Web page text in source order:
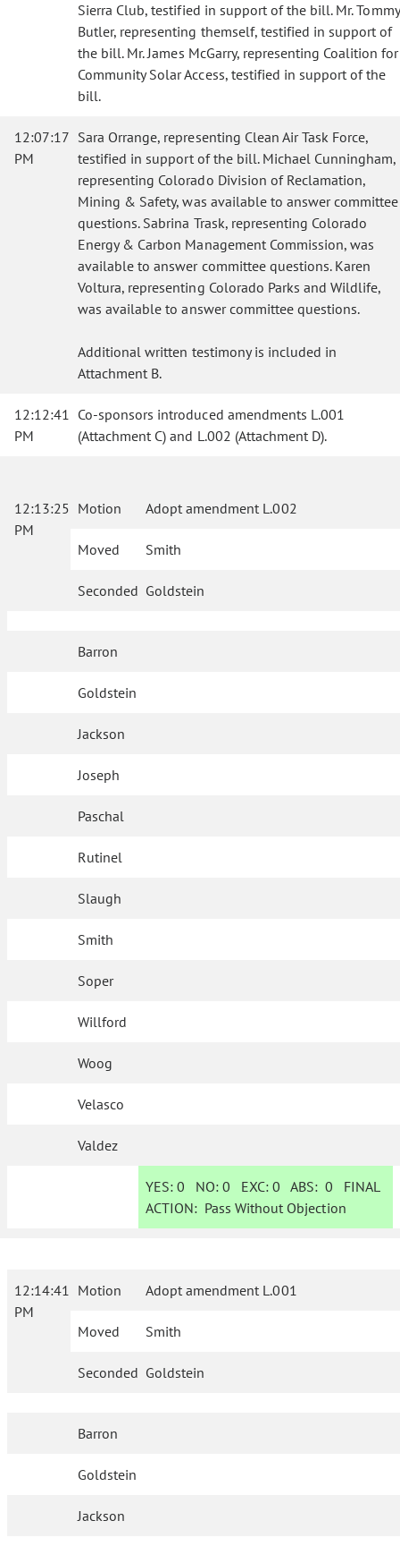
Sierra Club, testified in support of the bill. Mr. Tommy
Butler, representing themself, testified in support of
the bill. Mr. James McGarry, representing Coalition for
Community Solar Access, testified in support of the
bill.
12:07:17
PM
Sara Orrange, representing Clean Air Task Force,
testified in support of the bill. Michael Cunningham,
representing Colorado Division of Reclamation,
Mining & Safety, was available to answer committee
questions. Sabrina Trask, representing Colorado
Energy & Carbon Management Commission, was
available to answer committee questions. Karen
Voltura, representing Colorado Parks and Wildlife,
was available to answer committee questions.
Additional written testimony is included in
Attachment B.
12:12:41
PM
Co-sponsors introduced amendments L.001
(Attachment C) and L.002 (Attachment D).
12:13:25
PM
Motion Adopt amendment L.002
Moved Smith
Seconded Goldstein
Barron
Goldstein
Jackson
Joseph
Paschal
Rutinel
Slaugh
Smith
Soper
Willford
Woog
Velasco
Valdez
YES: 0 NO:0 EXC:0 ABS:0 FINAL
ACTION: Pass Without Objection
12:14:41
PM
Motion Adopt amendment L.001
Moved Smith
Seconded Goldstein
Barron
Goldstein
Jackson